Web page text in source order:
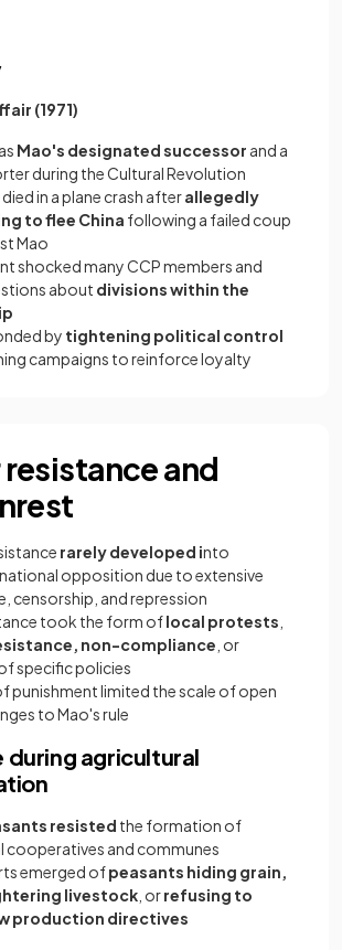
(1971)
Mao's designated successor and a
during the Cultural Revolution
died in a plane crash afterallegedly
to flee China following a failed coup
Mao
shocked many CCP members and
about divisions within the
by tightening political control
campaigns to reinforce loyalty
and
rarely developed into
opposition due to extensive
censorship, and repression
took the form oflocal protests
non-compliance , or
specific policies
punishment limited the scale of open
to Mao's rule
during agricultural
resisted the formation of
cooperatives and communes
emerged ofpeasants hiding grain,
livestock , orrefusing to
production directives